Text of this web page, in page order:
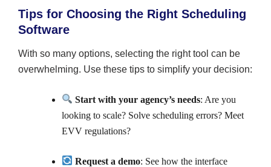
Tips for Choosing the Right Scheduling
Software
With so many options, selecting the right tool can be
overwhelming. Use these tips to simplify your decision:
Start with your agency’s needs: Are you
looking to scale? Solve scheduling errors? Meet
EVV regulations?
Request a demo: See how the interface